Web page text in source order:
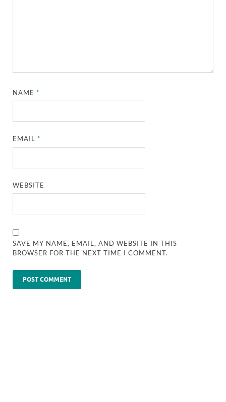
NAME*
EMAIL*
WEBSITE
SAVE MY NAME, EMAIL, AND WEBSITE IN THIS
BROWSER FOR THE NEXT TIME I COMMENT.